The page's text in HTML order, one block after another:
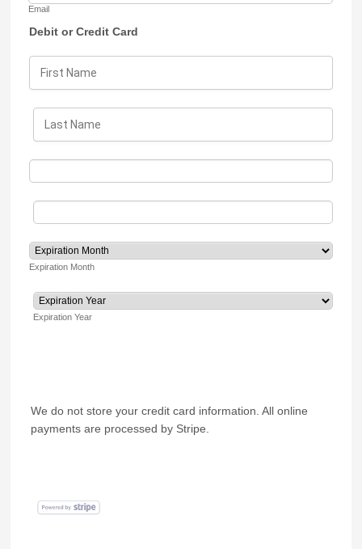
Email
Debit or Credit Card
Expiration Month
Expiration Year
We do not store your credit card information. All online
payments are processed by Stripe.